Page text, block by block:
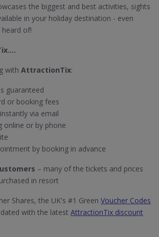
the biggest and best activities, sights
in your holiday destination - even
heard of!
with AttractionTix:
guaranteed
or booking fees
via email
online or by phone
by booking in advance
– many of the tickets and prices
in resort
Shares, the UK's #1 Green Voucher Codes
with the latest AttractionTix discount